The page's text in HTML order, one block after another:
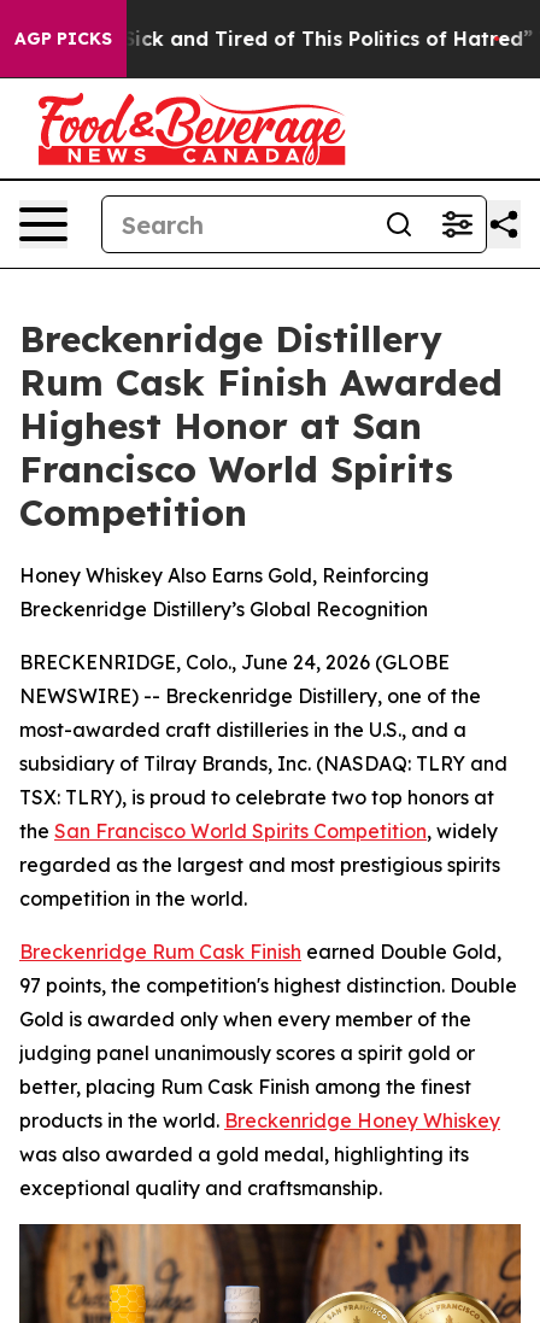
AGP PICKS
Sick and Tired of This Politics of Hatred” The
Breckenridge Distillery
Rum Cask Finish Awarded
Highest Honor at San
Francisco World Spirits
Competition
Honey Whiskey Also Earns Gold, Reinforcing
Breckenridge Distillery’s Global Recognition
BRECKENRIDGE, Colo., June 24, 2026 (GLOBE
NEWSWIRE) -- Breckenridge Distillery, one of the
most-awarded craft distilleries in the U.S., and a
subsidiary of Tilray Brands, Inc. (NASDAQ: TLRY and
TSX: TLRY), is proud to celebrate two top honors at
the San Francisco World Spirits Competition, widely
regarded as the largest and most prestigious spirits
competition in the world.
Breckenridge Rum Cask Finish earned Double Gold,
97 points, the competition's highest distinction. Double
Gold is awarded only when every member of the
judging panel unanimously scores a spirit gold or
better, placing Rum Cask Finish among the finest
products in the world. Breckenridge Honey Whiskey
was also awarded a gold medal, highlighting its
exceptional quality and craftsmanship.